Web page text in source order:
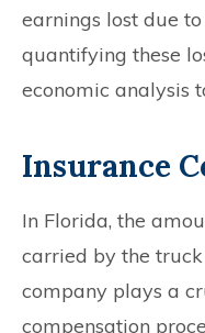
earnings lost due
quantifying these
economic analysis
Insurance
In Florida, the
carried by the
company plays a
compensation